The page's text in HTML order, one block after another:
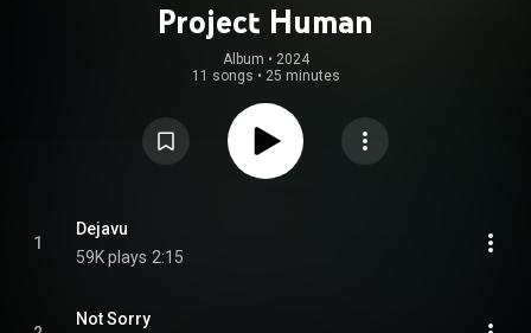
Project Human
Album • 2024
11 songs • 25 minutes
1
Dejavu
59K plays 2:15
Not Sorry